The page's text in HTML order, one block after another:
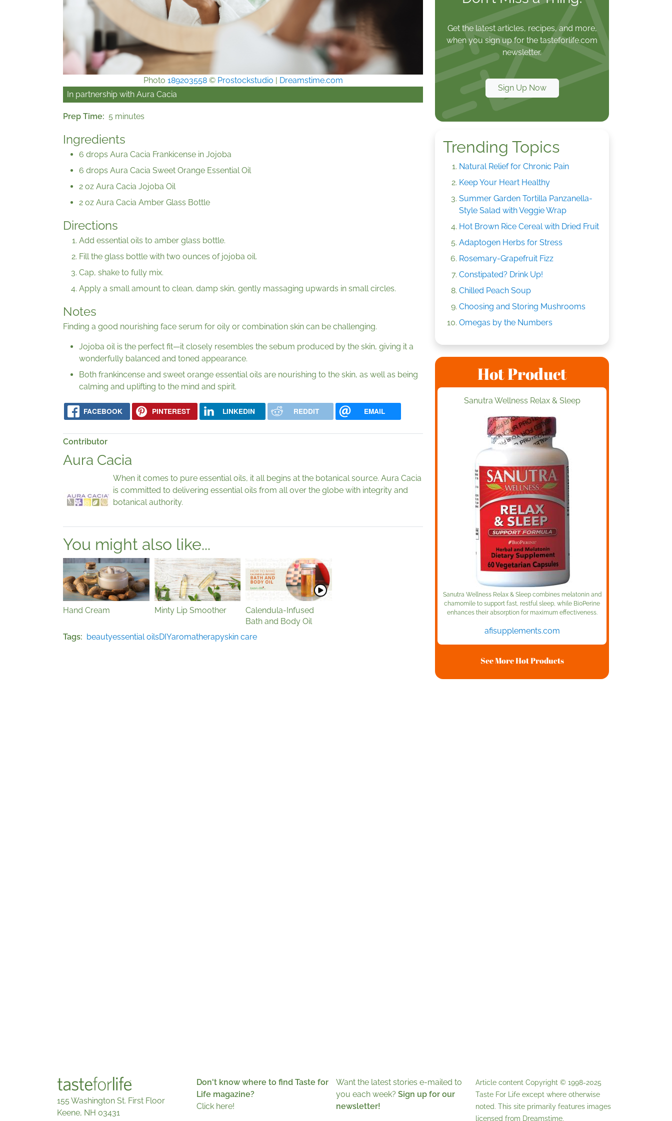
Photo 189203558© Prostockstudio | Dreamstime.com
In partnership with Aura Cacia
Prep Time 5 minutes
Ingredients
6 drops Aura Cacia Frankicense in Jojoba
6 drops Aura Cacia Sweet Orange Essential Oil
2 oz Aura Cacia Jojoba Oil
2 oz Aura Cacia Amber Glass Bottle
Directions
Add essential oils to amber glass bottle.
Fill the glass bottle with two ounces of jojoba oil.
Cap, shake to fully mix.
Apply a small amount to clean, damp skin, gently massaging upwards in small circles.
Notes
Finding a good nourishing face serum for oily or combination skin can be challenging.
Jojoba oil is the perfect fit—it closely resembles the sebum produced by the skin, giving it a
wonderfully balanced and toned appearance.
Both frankincense and sweet orange essential oils are nourishing to the skin, as well as being
calming and uplifting to the mind and spirit.
FACEBOOK PINTEREST LINKEDIN REDDIT EMAIL
Contributor
Aura Cacia
When it comes to pure essential oils, it all begins at the botanical source. Aura Cacia
is committed to delivering essential oils from all over the globe with integrity and
botanical authority.
You might also like...
Hand Cream Minty Lip Smoother
Calendula-Infused
Bath and Body Oil
Tags
beautyessential oilsDIYaromatherapyskin care
Get the latest articles, recipes, and more,
when you sign up for the tasteforlife.com
newsletter.
Sign Up Now
Trending Topics
Natural Relief for Chronic Pain
Keep Your Heart Healthy
Summer Garden Tortilla Panzanella-
Style Salad with Veggie Wrap
Hot Brown Rice Cereal with Dried Fruit
Adaptogen Herbs for Stress
Rosemary-Grapefruit Fizz
Constipated? Drink Up!
Chilled Peach Soup
Choosing and Storing Mushrooms
Omegas by the Numbers
Hot Product
Sanutra Wellness Relax & Sleep
Sanutra Wellness Relax & Sleep combines melatonin and
chamomile to support fast, restful sleep, while BioPerine
enhances their absorption for maximum effectiveness.
afisupplements.com
See More Hot Products
155 Washington St. First Floor
Keene, NH 03431
Don't know where to find Taste for
Life magazine?
Click here!
Want the latest stories e-mailed to
you each week? Sign up for our
newsletter!
Article content Copyright © 1998-2025
Taste For Life except where otherwise
noted. This site primarily features images
licensed from Dreamstime.